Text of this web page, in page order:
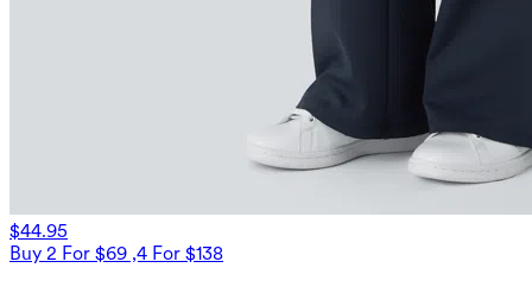
$44.95
Buy 2 For $69 ,4 For $138